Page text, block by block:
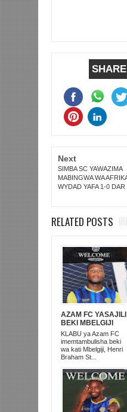
Next
SIMBA SC YAWAZIMA
MABINGWA WA
WYDAD YAFA 1-0 DAR
RELATED POSTS
AZAM FC YASAJILI
BEKI MBELGIJI
ALIKUWA
ANACHEZA
AFRIKA KUSINI
KLABU ya Azam FC
imemtambulisha beki
wa kati Mbelgiji, Henri
Braham St...